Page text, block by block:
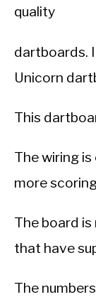
quality
dartboards.
Unicorn
This
The wiring
more
The board
that have
The